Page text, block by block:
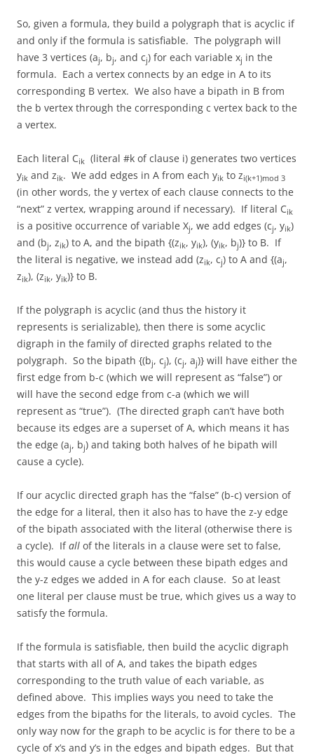
So, given a formula, they build a polygraph that is acyclic if
and only if the formula is satisfiable. The polygraph will
have 3 vertices (aj, bj, and cj) for each variable xj in the
formula. Each a vertex connects by an edge in A to its
corresponding B vertex. We also have a bipath in B from
the b vertex through the corresponding c vertex back to the
a vertex.
Each literal Cik (literal #k of clause i) generates two vertices
yik and zik. We add edges in A from each yik to zi(k+1)mod 3
(in other words, the y vertex of each clause connects to the
“next” z vertex, wrapping around if necessary). If literal Cik
is a positive occurrence of variable Xj, we add edges (cj, yik)
and (bj, zik) to A, and the bipath {(zik, yik), (yik, bj)} to B. If
the literal is negative, we instead add (zik, cj) to A and {(aj,
zik), (zik, yik)} to B.
If the polygraph is acyclic (and thus the history it
represents is serializable), then there is some acyclic
digraph in the family of directed graphs related to the
polygraph. So the bipath {(bj, cj), (cj, aj)} will have either the
first edge from b-c (which we will represent as “false”) or
will have the second edge from c-a (which we will
represent as “true”). (The directed graph can’t have both
because its edges are a superset of A, which means it has
the edge (aj, bj) and taking both halves of he bipath will
cause a cycle).
If our acyclic directed graph has the “false” (b-c) version of
the edge for a literal, then it also has to have the z-y edge
of the bipath associated with the literal (otherwise there is
a cycle). Ifall of the literals in a clause were set to false,
this would cause a cycle between these bipath edges and
the y-z edges we added in A for each clause. So at least
one literal per clause must be true, which gives us a way to
satisfy the formula.
If the formula is satisfiable, then build the acyclic digraph
that starts with all of A, and takes the bipath edges
corresponding to the truth value of each variable, as
defined above. This implies ways you need to take the
edges from the bipaths for the literals, to avoid cycles. The
only way now for the graph to be acyclic is for there to be a
cycle of x’s and y’s in the edges and bipath edges. But that